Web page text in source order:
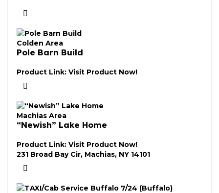
Colden Area
Pole Barn Build
Product Link: Visit Product Now!
Machias Area
“Newish” Lake Home
Product Link: Visit Product Now!
231 Broad Bay Cir, Machias, NY 14101